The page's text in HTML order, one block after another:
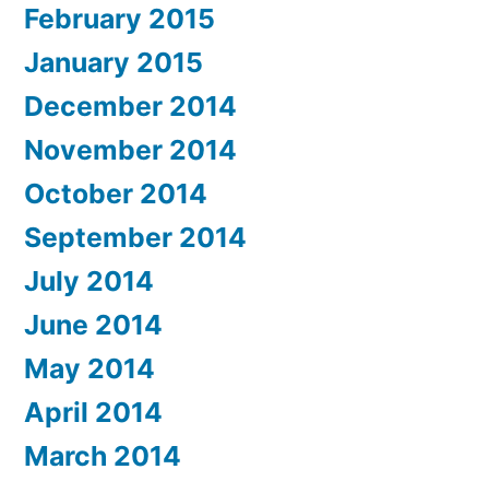
February 2015
January 2015
December 2014
November 2014
October 2014
September 2014
July 2014
June 2014
May 2014
April 2014
March 2014